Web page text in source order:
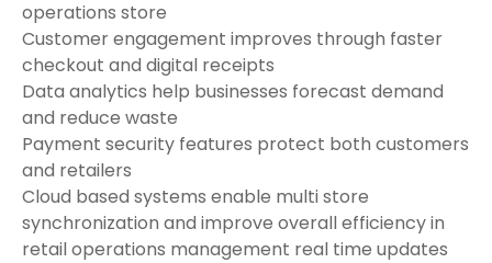
operations store
Customer engagement improves through faster
checkout and digital receipts
Data analytics help businesses forecast demand
and reduce waste
Payment security features protect both customers
and retailers
Cloud based systems enable multi store
synchronization and improve overall efficiency in
retail operations management real time updates